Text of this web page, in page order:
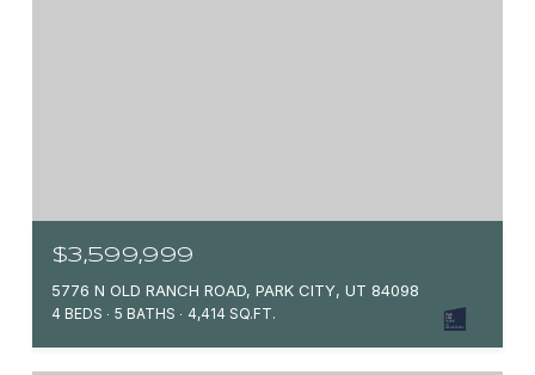
$3,599,999
5776 N OLD RANCH ROAD, PARK CITY, UT 84098
4 BEDS 5 BATHS 4,414 SQ.FT.